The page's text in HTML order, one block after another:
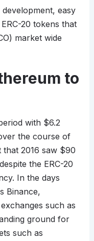
easy
20 tokens that
market wide
to
with $6.2
the course of
2016 saw $90
the ERC-20
In the days
Binance,
such as
ground for
such as